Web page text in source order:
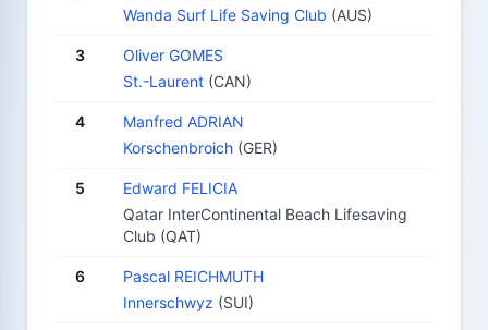
Wanda Surf Life Saving Club (AUS)
3
Oliver GOMES
St.-Laurent (CAN)
4
Manfred ADRIAN
Korschenbroich (GER)
5
Edward FELICIA
Qatar InterContinental Beach Lifesaving
Club (QAT)
6
Pascal REICHMUTH
Innerschwyz (SUI)